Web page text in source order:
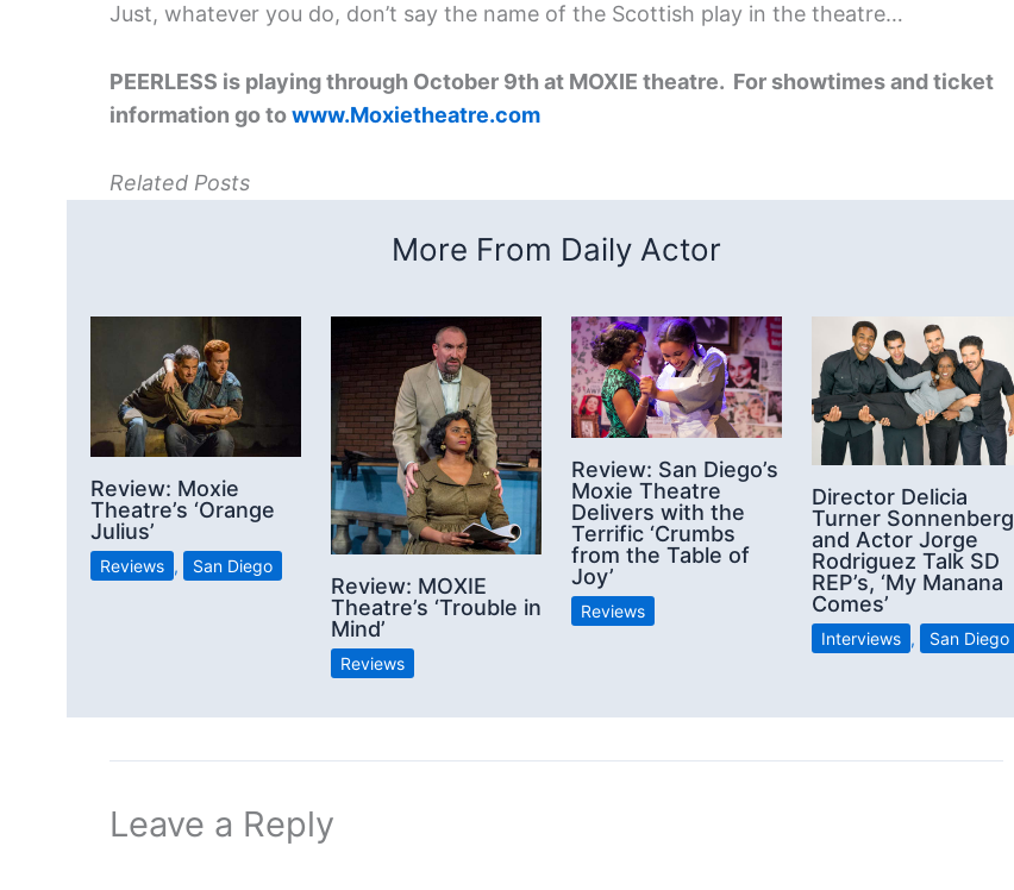
Just, whatever you do, don’t say the name of the Scottish play in the theatre…
PEERLESS is playing through October 9th at MOXIE theatre. For showtimes and ticket
information go towww.Moxietheatre.com
Related Posts
More From Daily Actor
Review: Moxie
Theatre’s ‘Orange
Julius’
Reviews , San Diego
Review: MOXIE
Theatre’s ‘Trouble in
Mind’
Reviews
Review: San Diego’s
Moxie Theatre
Delivers with the
Terrific ‘Crumbs
from the Table of
Joy’
Reviews
Director Delicia
Turner Sonnenberg
and Actor Jorge
Rodriguez Talk SD
REP’s, ‘My Manana
Comes’
Interviews , San Diego
Leave a Reply